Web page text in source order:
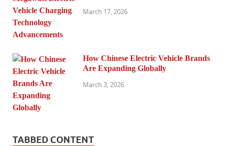
March 17, 2026
How Chinese Electric Vehicle Brands
Are Expanding Globally
March 3, 2026
TABBED CONTENT